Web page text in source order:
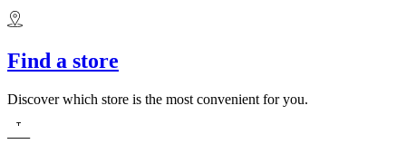
Find a store
Discover which store is the most convenient for you.